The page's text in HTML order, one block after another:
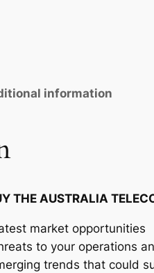
information
THE AUSTRALIA
market opportunities
to your operations
trends that could